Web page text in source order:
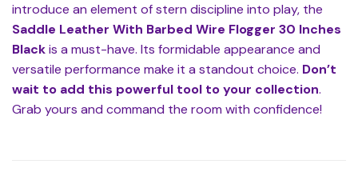
introduce an element of stern discipline into play, the
Saddle Leather With Barbed Wire Flogger 30 Inches
Blackis a must-have. Its formidable appearance and
versatile performance make it a standout choice. Don’t
wait to add this powerful tool to your collection.
Grab yours and command the room with confidence!